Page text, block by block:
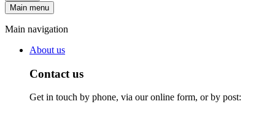
Main menu
Main navigation
About us
Contact us
Get in touch by phone, via our online form, or by post: